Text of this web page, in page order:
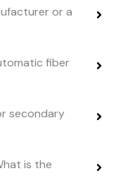
or a
fiber
secondary
is the